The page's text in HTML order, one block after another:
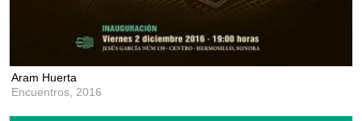
Aram Huerta
Encuentros, 2016